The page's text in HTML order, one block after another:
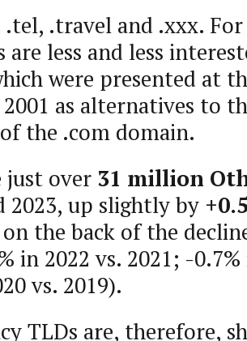
.travel and .xxx.
are less and less
were presented at
as alternatives to
the .com domain.
just over 31 million
2023, up slightly by
on the back of the
in 2022 vs. 2021; -
vs. 2019).
TLDs are, therefore,